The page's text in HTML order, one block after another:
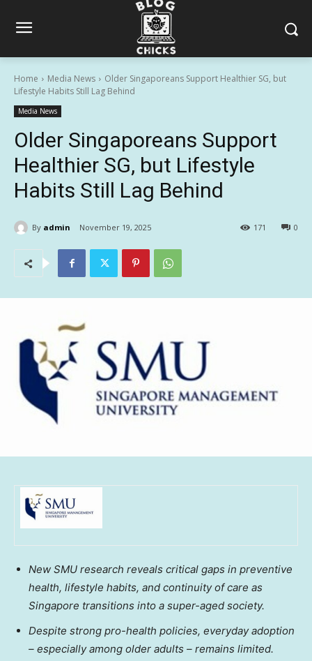
Home Media News
Older Singaporeans Support Healthier SG, but
Lifestyle Habits Still Lag Behind
Media News
Older Singaporeans Support
Healthier SG, but Lifestyle
Habits Still Lag Behind
By admin November 19, 2025 0
171
New SMU research reveals critical gaps in preventive
health, lifestyle habits, and continuity of care as
Singapore transitions into a super-aged society.
Despite strong pro-health policies, everyday adoption
– especially among older adults – remains limited.